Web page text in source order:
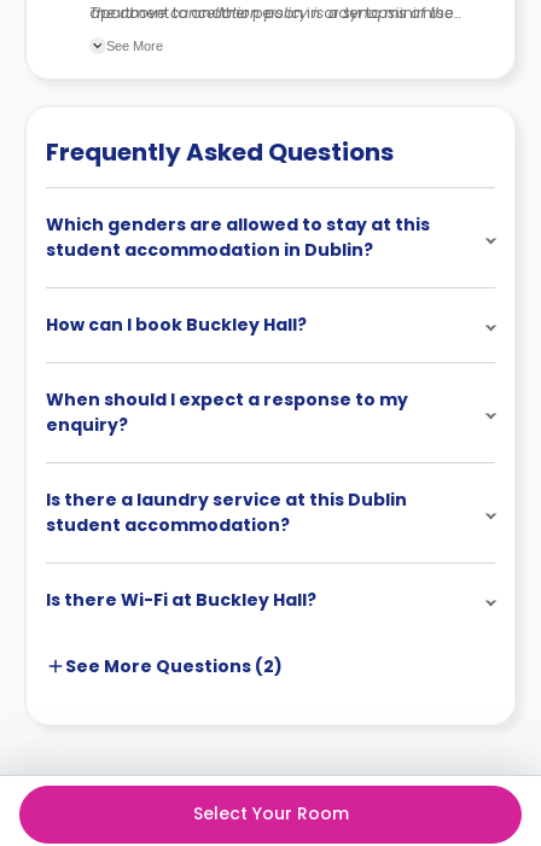
apartment to another person in order to minimise
losses for both the licensee and the licensor (see the
The above cancellation policy is a synopsis of the
property’s cancellation policy. There could be a few
cancellation policies.
See More
Frequently Asked Questions
Which genders are allowed to stay at this
student accommodation in Dublin?
How can I book Buckley Hall?
When should I expect a response to my
enquiry?
Is there a laundry service at this Dublin
student accommodation?
Is there Wi-Fi at Buckley Hall?
See More Questions (2)
Select Your Room